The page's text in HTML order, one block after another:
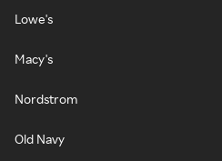
Lowe's
Macy's
Nordstrom
Old Navy